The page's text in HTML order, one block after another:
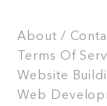
About /
Terms Of
Website
Web